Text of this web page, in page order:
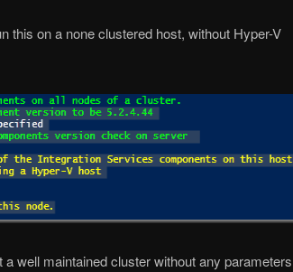
this on a none clustered host, without Hyper-V
well maintained cluster without any parameters